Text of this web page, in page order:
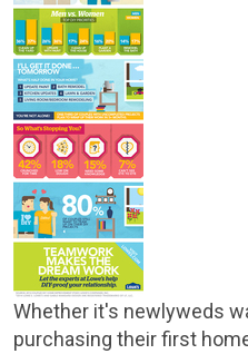
Whether it's newlyweds
purchasing their first